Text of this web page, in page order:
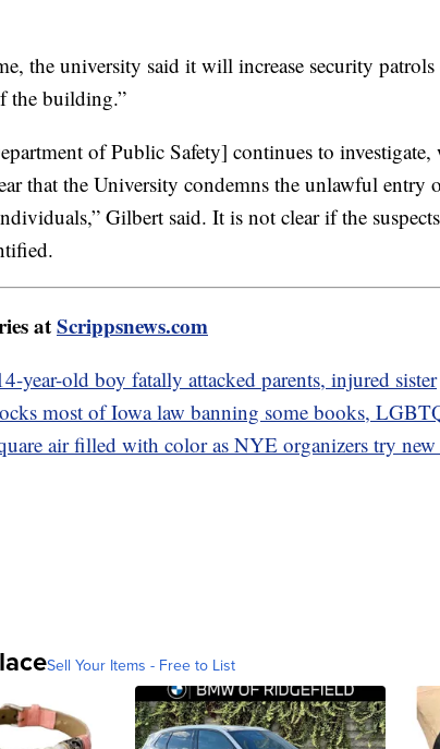
the university said it will increase security patrols
the building.”
of Public Safety] continues to
that the University condemns the unlawful entry
Gilbert said. It is not clear if the
atScrippsnews.com
year-old boy fatally attacked parents, injured sister
most of Iowa law banning some books,
air filled with color as NYE organizers try
Sell Your Items - Free to List